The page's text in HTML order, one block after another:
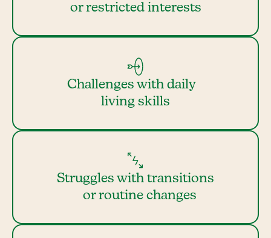
or restricted interests
Challenges with daily
living skills
Struggles with transitions
or routine changes